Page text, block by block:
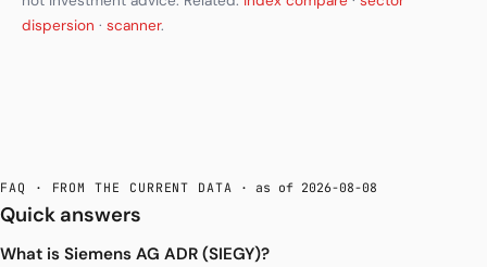
dispersion · scanner.
FAQ · FROM THE CURRENT DATA · as of 2026-08-08
Quick answers
What is Siemens AG ADR (SIEGY)?